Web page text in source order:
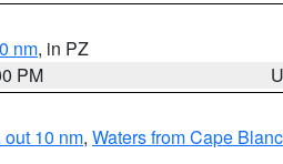
nm, in PZ
PM
10 nm, Waters from Cape